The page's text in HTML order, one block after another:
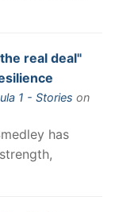
real deal"
1 - Stories on
has